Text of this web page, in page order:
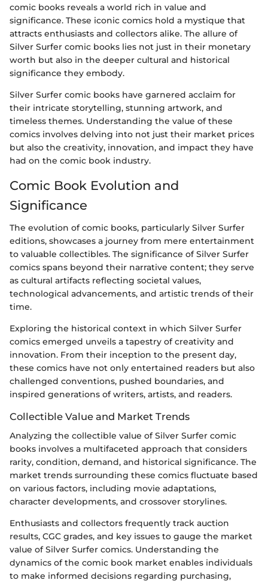
comic books reveals a world rich in value and
significance. These iconic comics hold a mystique that
attracts enthusiasts and collectors alike. The allure of
Silver Surfer comic books lies not just in their monetary
worth but also in the deeper cultural and historical
significance they embody.
Silver Surfer comic books have garnered acclaim for
their intricate storytelling, stunning artwork, and
timeless themes. Understanding the value of these
comics involves delving into not just their market prices
but also the creativity, innovation, and impact they have
had on the comic book industry.
Comic Book Evolution and
Significance
The evolution of comic books, particularly Silver Surfer
editions, showcases a journey from mere entertainment
to valuable collectibles. The significance of Silver Surfer
comics spans beyond their narrative content; they serve
as cultural artifacts reflecting societal values,
technological advancements, and artistic trends of their
time.
Exploring the historical context in which Silver Surfer
comics emerged unveils a tapestry of creativity and
innovation. From their inception to the present day,
these comics have not only entertained readers but also
challenged conventions, pushed boundaries, and
inspired generations of writers, artists, and readers.
Collectible Value and Market Trends
Analyzing the collectible value of Silver Surfer comic
books involves a multifaceted approach that considers
rarity, condition, demand, and historical significance. The
market trends surrounding these comics fluctuate based
on various factors, including movie adaptations,
character developments, and crossover storylines.
Enthusiasts and collectors frequently track auction
results, CGC grades, and key issues to gauge the market
value of Silver Surfer comics. Understanding the
dynamics of the comic book market enables individuals
to make informed decisions regarding purchasing,